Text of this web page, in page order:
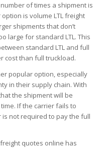
of times a shipment is
is volume LTL freight
shipments that don’t
large for standard LTL. This
standard LTL and full
cost than full truckload.
popular option, especially
in their supply chain. With
the shipment will be
If the carrier fails to
not required to pay the full
freight quotes online has